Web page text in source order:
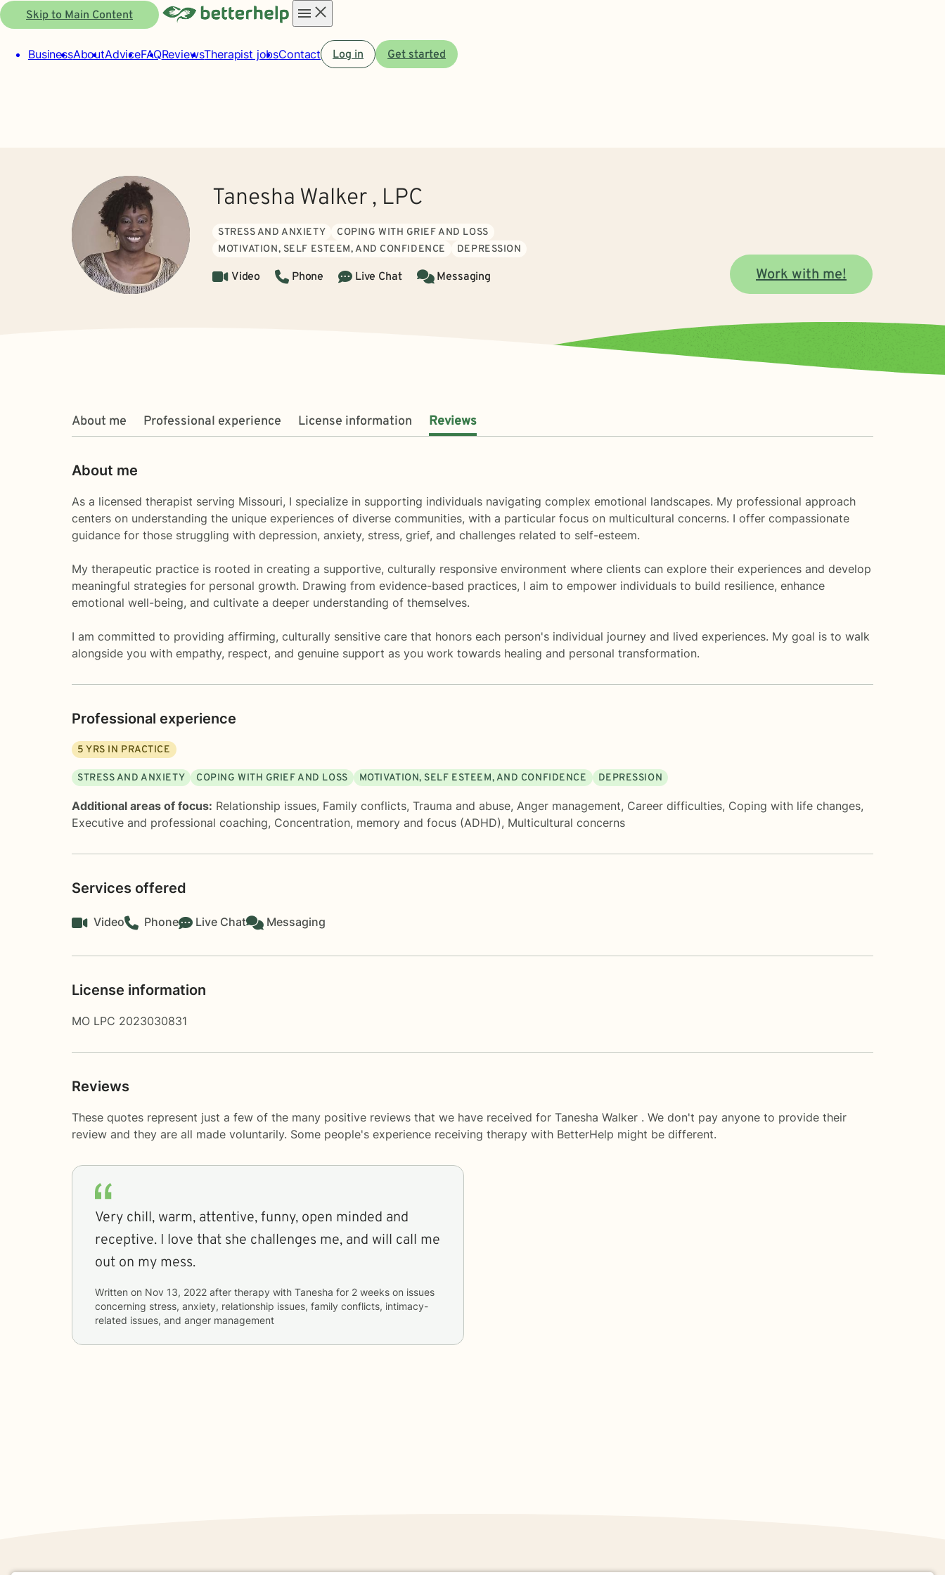
Skip to Main Content
menu
BusinessAboutAdviceFAQReviewsTherapist jobsContact Log in Get started
Tanesha Walker , LPC
STRESS AND ANXIETY
COPING WITH GRIEF AND LOSS
MOTIVATION, SELF ESTEEM, AND CONFIDENCE
DEPRESSION
Video Phone Live Chat Messaging Work with me!
About me Professional experience License information Reviews
About me
As a licensed therapist serving Missouri, I specialize in supporting individuals navigating complex emotional landscapes. My professional approach
centers on understanding the unique experiences of diverse communities, with a particular focus on multicultural concerns. I offer compassionate
guidance for those struggling with depression, anxiety, stress, grief, and challenges related to self-esteem.
My therapeutic practice is rooted in creating a supportive, culturally responsive environment where clients can explore their experiences and develop
meaningful strategies for personal growth. Drawing from evidence-based practices, I aim to empower individuals to build resilience, enhance
emotional well-being, and cultivate a deeper understanding of themselves.
I am committed to providing affirming, culturally sensitive care that honors each person's individual journey and lived experiences. My goal is to walk
alongside you with empathy, respect, and genuine support as you work towards healing and personal transformation.
Professional experience
5 YRS IN PRACTICE
STRESS AND ANXIETY COPING WITH GRIEF AND LOSS MOTIVATION, SELF ESTEEM, AND CONFIDENCE DEPRESSION
Additional areas of focus: Relationship issues, Family conflicts, Trauma and abuse, Anger management, Career difficulties, Coping with life changes,
Executive and professional coaching, Concentration, memory and focus (ADHD), Multicultural concerns
Services offered
Video Phone Live Chat Messaging
License information
MO LPC 2023030831
Reviews
These quotes represent just a few of the many positive reviews that we have received for Tanesha Walker . We don't pay anyone to provide their
review and they are all made voluntarily. Some people's experience receiving therapy with BetterHelp might be different.
Very chill, warm, attentive, funny, open minded and
receptive. I love that she challenges me, and will call me
out on my mess.
Written on Nov 13, 2022 after therapy with Tanesha for 2 weeks
concerning stress, anxiety, relationship issues, family conflicts, intimacy-
related issues, and anger management